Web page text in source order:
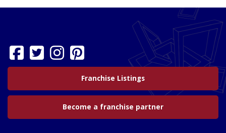
Franchise Listings
Become a franchise partner